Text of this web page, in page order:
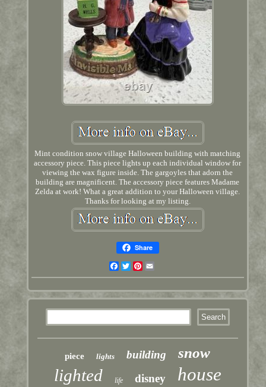
Mint condition snow village Halloween building with matching
accessory piece. This piece lights up each individual window for
viewing the wax figure inside. The gargoyles that adorn the
building are magnificent. The accessory piece features Madame
Zelda at work! What a great addition to your Halloween village.
Thanks for looking at my listing.
Share
Facebook
TwitterPinterest
piece lights building snow
lighted life disney house